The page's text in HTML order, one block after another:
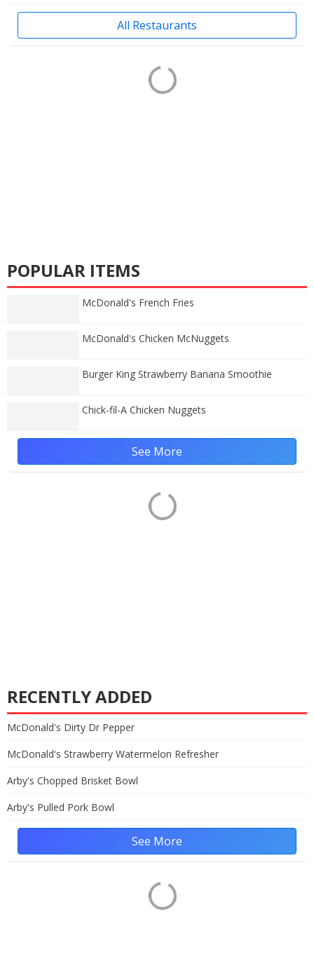
All Restaurants
POPULAR ITEMS
McDonald's French Fries
McDonald's Chicken McNuggets
Burger King Strawberry Banana Smoothie
Chick-fil-A Chicken Nuggets
See More
RECENTLY ADDED
McDonald's Dirty Dr Pepper
McDonald's Strawberry Watermelon Refresher
Arby's Chopped Brisket Bowl
Arby's Pulled Pork Bowl
See More